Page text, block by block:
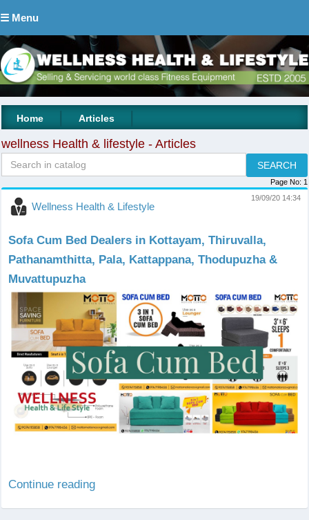
☰ Menu
Home Articles
wellness Health & lifestyle - Articles
Page No: 1
Wellness Health & Lifestyle
19/09/20 14:34
Sofa Cum Bed Dealers in Kottayam, Thiruvalla,
Pathanamthitta, Pala, Kattappana, Thodupuzha &
Muvattupuzha
Continue reading